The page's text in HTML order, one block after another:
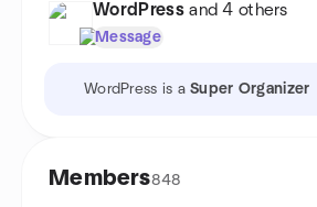
WordPress and 4 others
Message
WordPress is aSuper Organizer
Members848